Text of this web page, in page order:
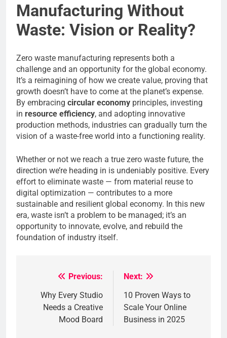
Manufacturing Without
Waste: Vision or Reality?
Zero waste manufacturing represents both a
challenge and an opportunity for the global economy.
It’s a reimagining of how we create value, proving that
growth doesn’t have to come at the planet’s expense.
By embracing circular economy principles, investing
in resource efficiency, and adopting innovative
production methods, industries can gradually turn the
vision of a waste-free world into a functioning reality.
Whether or not we reach a true zero waste future, the
direction we’re heading in is undeniably positive. Every
effort to eliminate waste — from material reuse to
digital optimization — contributes to a more
sustainable and resilient global economy. In this new
era, waste isn’t a problem to be managed; it’s an
opportunity to innovate, evolve, and rebuild the
foundation of industry itself.
Post
navigation
Previous:
Why Every Studio
Needs a Creative
Mood Board
Next:
10 Proven Ways to
Scale Your Online
Business in 2025